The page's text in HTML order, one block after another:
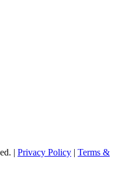
| Privacy Policy | Terms &